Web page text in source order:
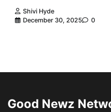
Shivi Hyde
December 30, 2025
0
Good Newz